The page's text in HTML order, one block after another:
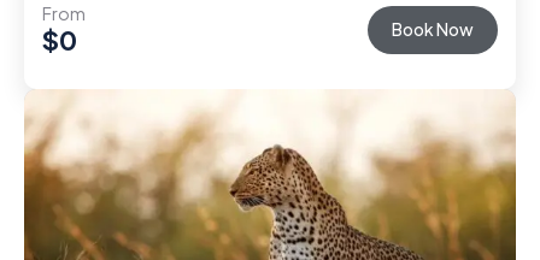
From
$0 Book Now